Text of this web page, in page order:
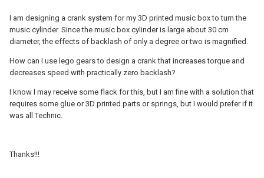
I am designing a crank system for my 3D printed music box to turn the
music cylinder. Since the music box cylinder is large about 30 cm
diameter, the effects of backlash of only a degree or two is magnified.
How can I use lego gears to design a crank that increases torque and
decreases speed with practically zero backlash?
I know I may receive some flack for this, but I am fine with a solution that
requires some glue or 3D printed parts or springs, but I would prefer if it
was all Technic.
Thanks!!!